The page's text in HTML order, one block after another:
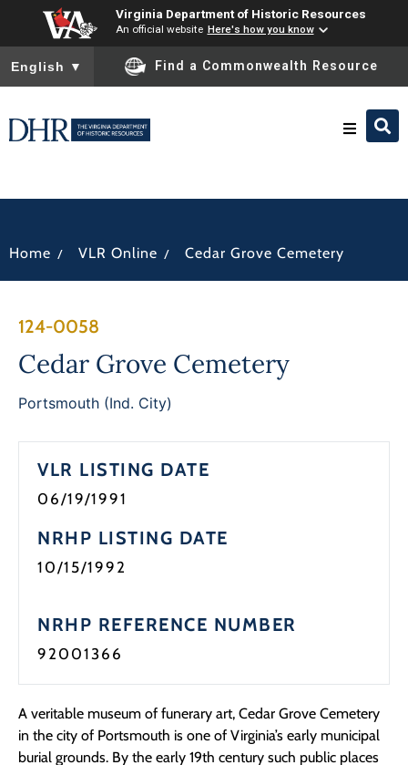
Virginia Department of Historic Resources
An official website Here's how you know
To ensure accurate screen reader translation, please ensure
English ▼ Find a Commonwealth Resource
News
Home / VLR Online / Cedar Grove Cemetery
124-0058
Cedar Grove Cemetery
Portsmouth (Ind. City)
VLR LISTING DATE
06/19/1991
NRHP LISTING DATE
10/15/1992
NRHP REFERENCE NUMBER
92001366
A veritable museum of funerary art, Cedar Grove Cemetery
in the city of Portsmouth is one of Virginia’s early municipal
burial grounds. By the early 19th century such public places